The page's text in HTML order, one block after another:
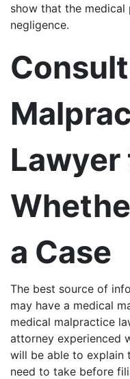
show that the
negligence.
Lawyer
a Case
The best source of
may have a medical
medical malpractice
attorney experienced
will be able to explain
need to take before